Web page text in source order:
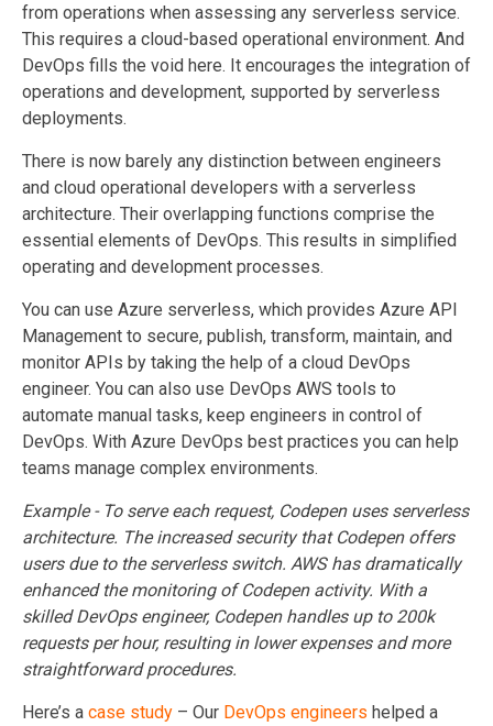
from operations when assessing any serverless service.
This requires a cloud-based operational environment. And
DevOps fills the void here. It encourages the integration of
operations and development, supported by serverless
deployments.
There is now barely any distinction between engineers
and cloud operational developers with a serverless
architecture. Their overlapping functions comprise the
essential elements of DevOps. This results in simplified
operating and development processes.
You can use Azure serverless, which provides Azure API
Management to secure, publish, transform, maintain, and
monitor APIs by taking the help of a cloud DevOps
engineer. You can also use DevOps AWS tools to
automate manual tasks, keep engineers in control of
DevOps. With Azure DevOps best practices you can help
teams manage complex environments.
Example - To serve each request, Codepen uses serverless
architecture. The increased security that Codepen offers
users due to the serverless switch. AWS has dramatically
enhanced the monitoring of Codepen activity. With a
skilled DevOps engineer, Codepen handles up to 200k
requests per hour, resulting in lower expenses and more
straightforward procedures.
Here’s a case study – Our DevOps engineers helped a